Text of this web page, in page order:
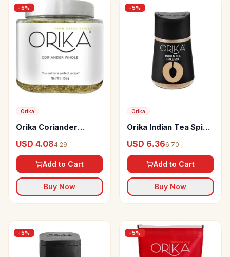
-5%
Orika
Orika Coriander
USD 4.084.29
Add to Cart
Buy Now
-5%
Orika
Orika Indian Tea Spice
USD 6.366.70
Add to Cart
Buy Now
-5% -5%